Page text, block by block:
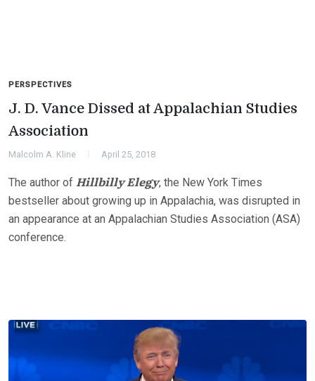
PERSPECTIVES
J. D. Vance Dissed at Appalachian Studies
Association
Malcolm A. Kline April 25, 2018
The author of Hillbilly Elegy, the New York Times
bestseller about growing up in Appalachia, was disrupted in
an appearance at an Appalachian Studies Association (ASA)
conference.